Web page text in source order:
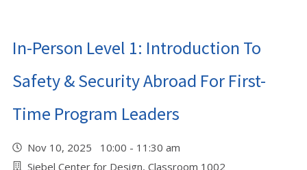
In-Person Level 1: Introduction To
Safety & Security Abroad For First-
Time Program Leaders
Nov 10, 2025 10:00 - 11:30 am
Siebel Center for Design, Classroom 1002